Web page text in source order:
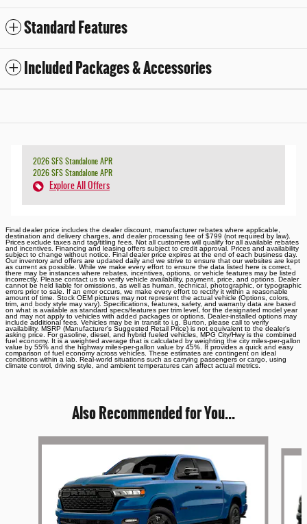
Standard Features
Included Packages & Accessories
2026 SFS Standalone APR
2026 SFS Standalone APR
Explore All Offers
Final dealer price includes the dealer discount, manufacturer rebates where applicable,
destination and delivery charges, and dealer processing fee of $799 (not required by law).
Prices exclude taxes and tag/titling fees. Not all customers will qualify for all available rebates
and incentives. Financing and leasing offers subject to credit approval. Prices and availability
subject to change without notice. Final dealer price expires at the end of each business day.
Our inventory and offers are updated daily and we strive to ensure that our websites are kept
as current as possible. While we make every effort to ensure the data listed here is correct,
there may be instances where rebates, incentives, options, or vehicle features may be listed
incorrectly. Please contact us to verify vehicle availability, payment, price, and options. Dealer
cannot be held liable for omissions, as well as human, technical, photographic, or typographic
errors prior to sale. If an error occurs, we make every effort to rectify it within a reasonable
amount of time. Stock OEM pictures may not represent the actual vehicle (Options, colors,
trim, and body style may vary). Specifications, features, safety, and warranty data are based
on what is available as standard specs/features per trim level, for the designated model year
and may not apply to vehicles with added packages or options. Dealer-installed options may
include additional fees. Vehicles may be in transit to i.g. Burton, please call to verify
availability. MSRP (Manufacturer's Suggested Retail Price) is not equivalent to the dealer's
asking price. For gasoline, diesel, and hybrid fueled vehicles, MPG City/Hwy is the combined
fuel economy. It is a weighted average that is calculated by weighting the city miles-per-gallon
value by 55% and the highway miles-per-gallon value by 45%. It provides a quick and easy
comparison of fuel economy across vehicles. These estimates are contingent on ideal
conditions within a lab. Real-world situations such as carrying passengers or cargo, using
climate control, driving style, and ambient temperatures can affect actual metrics.
Also Recommended for You...
Slide 1 of 6